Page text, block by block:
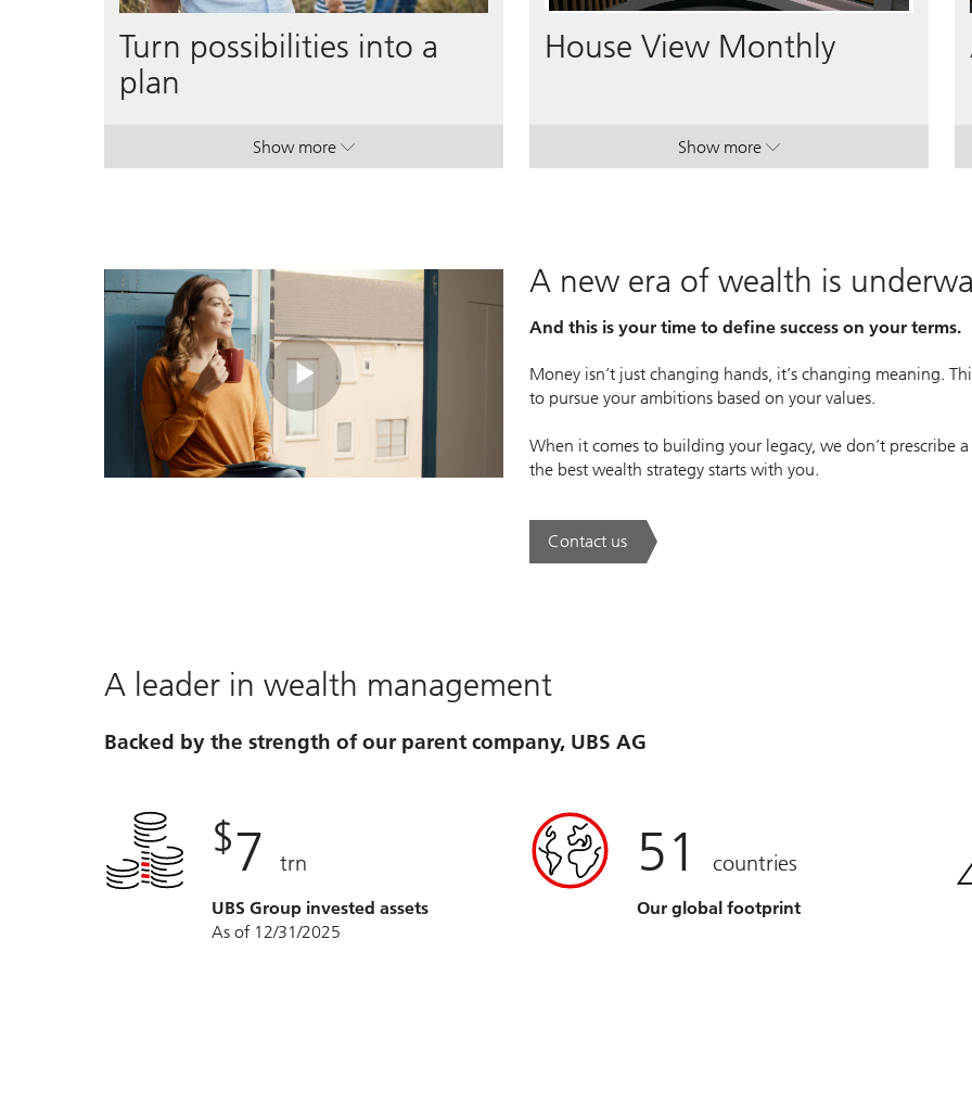
Turn possibilities into a
plan
Show more. Turn possibilities into a plan.
. Turn possibilities into a plan.
Video
House View Monthly
Show more. House View Monthly.
. House View Monthly.
Play
Video
A new era of wealth is
And this is your time to define success on your terms.
Money isn’t just changing hands, it’s changing meaning.
to pursue your ambitions based on your values.
When it comes to building your legacy, we don’t prescribe
the best wealth strategy starts with you.
Contact us. A new era of wealth is underway.
A leader in wealth management
Backed by the strength of our parent company, UBS AG
$7 trn
UBS Group invested assets
As of 12/31/2025
51 countries
Our global footprint